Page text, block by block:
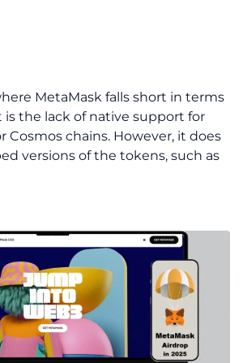
MetaMask falls short in terms
the lack of native support for
Cosmos chains. However, it does
versions of the tokens, such as